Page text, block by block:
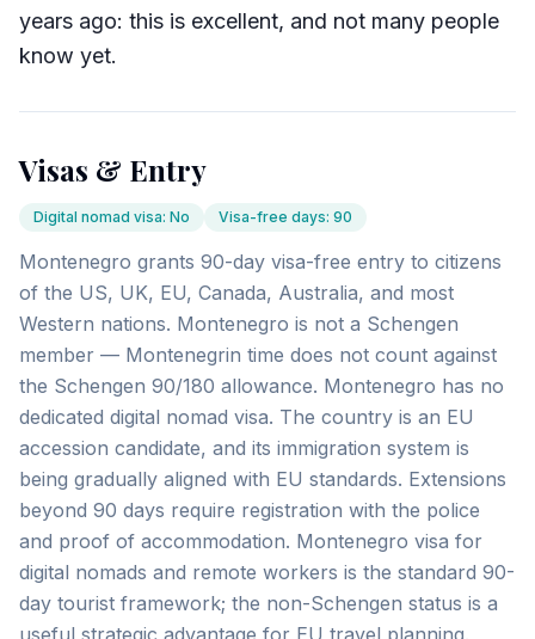
years ago: this is excellent, and not many people
know yet.
Visas & Entry
Digital nomad visa: No Visa-free days: 90
Montenegro grants 90-day visa-free entry to citizens
of the US, UK, EU, Canada, Australia, and most
Western nations. Montenegro is not a Schengen
member — Montenegrin time does not count against
the Schengen 90/180 allowance. Montenegro has no
dedicated digital nomad visa. The country is an EU
accession candidate, and its immigration system is
being gradually aligned with EU standards. Extensions
beyond 90 days require registration with the police
and proof of accommodation. Montenegro visa for
digital nomads and remote workers is the standard 90-
day tourist framework; the non-Schengen status is a
useful strategic advantage for EU travel planning.